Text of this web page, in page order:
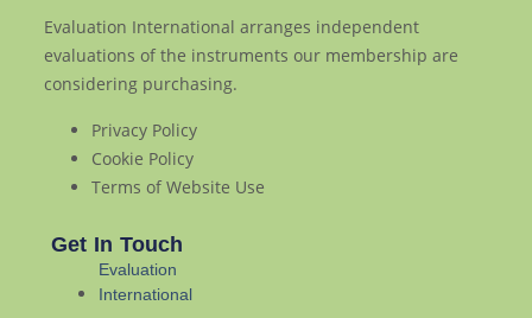
Evaluation International arranges independent
evaluations of the instruments our membership are
considering purchasing.
Privacy Policy
Cookie Policy
Terms of Website Use
Get In Touch
Evaluation
International